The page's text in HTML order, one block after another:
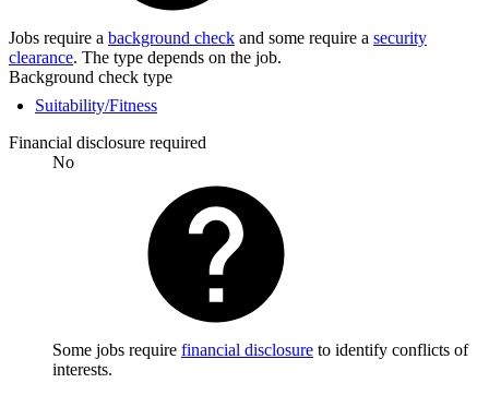
Jobs require a background check and some require a security
clearance. The type depends on the job.
Background check type
Suitability/Fitness
Financial disclosure required
No
Some jobs require financial disclosure to identify conflicts of
interests.